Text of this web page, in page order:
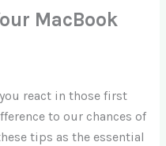
MacBook
react in those first
to our chances of
tips as the essential